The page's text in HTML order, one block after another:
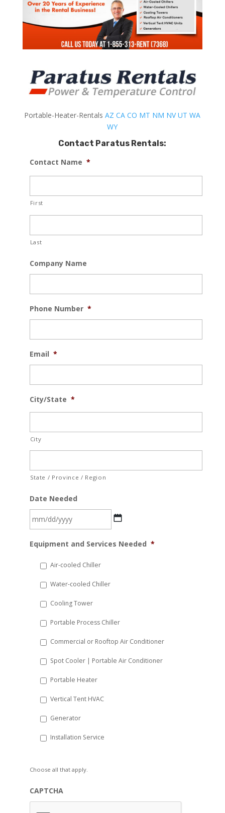
Portable-Heater-RentalsAZ CA CO MT NM NVUT WA
WY
Contact Paratus Rentals:
Contact Name *
First
Last
Company Name
Phone Number *
Email *
City/State *
City
State / Province / Region
Date Needed
slash
YYYY
Equipment and Services Needed *
Air-cooled Chiller
Water-cooled Chiller
Cooling Tower
Portable Process Chiller
Commercial or Rooftop Air Conditioner
Spot Cooler | Portable Air Conditioner
Portable Heater
Vertical Tent HVAC
Generator
Installation Service
Choose all that apply.
CAPTCHA